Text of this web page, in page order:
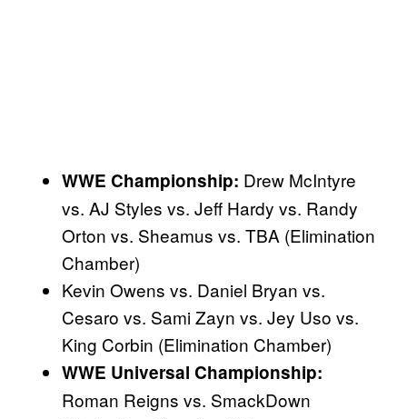
WWE Championship: Drew McIntyre
vs. AJ Styles vs. Jeff Hardy vs. Randy
Orton vs. Sheamus vs. TBA (Elimination
Chamber)
Kevin Owens vs. Daniel Bryan vs.
Cesaro vs. Sami Zayn vs. Jey Uso vs.
King Corbin (Elimination Chamber)
WWE Universal Championship:
Roman Reigns vs. SmackDown